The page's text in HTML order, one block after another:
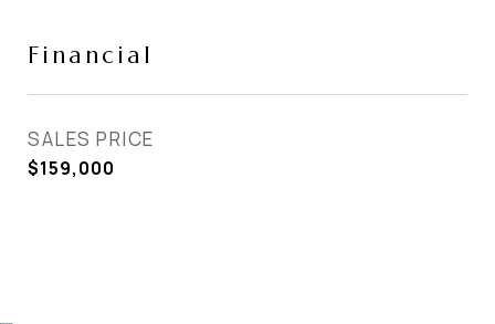
Financial
SALES PRICE
$159,000